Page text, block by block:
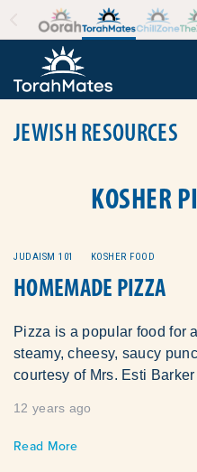
Skip to the content
JEWISH RESOURCES
KOSHER
JUDAISM 101 KOSHER FOOD
HOMEMADE PIZZA
Pizza is a popular food for
steamy, cheesy, saucy
courtesy of Mrs. Esti
12 years ago
Read More